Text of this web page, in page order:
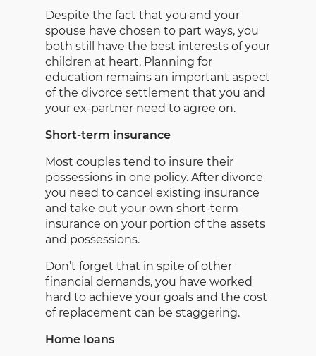
Despite the fact that you and your
spouse have chosen to part ways, you
both still have the best interests of your
children at heart. Planning for
education remains an important aspect
of the divorce settlement that you and
your ex-partner need to agree on.
Short-term insurance
Most couples tend to insure their
possessions in one policy. After divorce
you need to cancel existing insurance
and take out your own short-term
insurance on your portion of the assets
and possessions.
Don’t forget that in spite of other
financial demands, you have worked
hard to achieve your goals and the cost
of replacement can be staggering.
Home loans